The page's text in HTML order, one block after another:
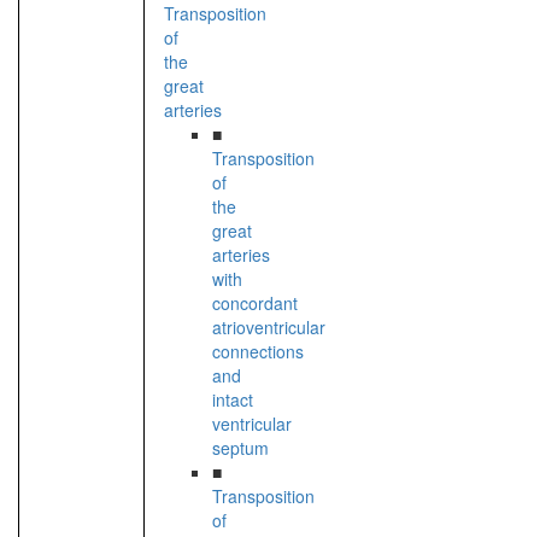
Transposition
of
the
great
arteries
■
Transposition
of
the
great
arteries
with
concordant
atrioventricular
connections
and
intact
ventricular
septum
■
Transposition
of